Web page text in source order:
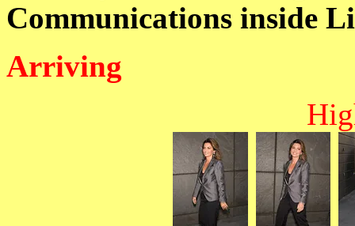
Communications inside
Arriving